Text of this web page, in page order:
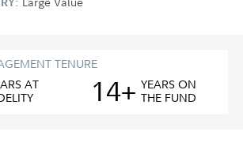
TENURE
SAT
14+ YEARSON
THE FUND